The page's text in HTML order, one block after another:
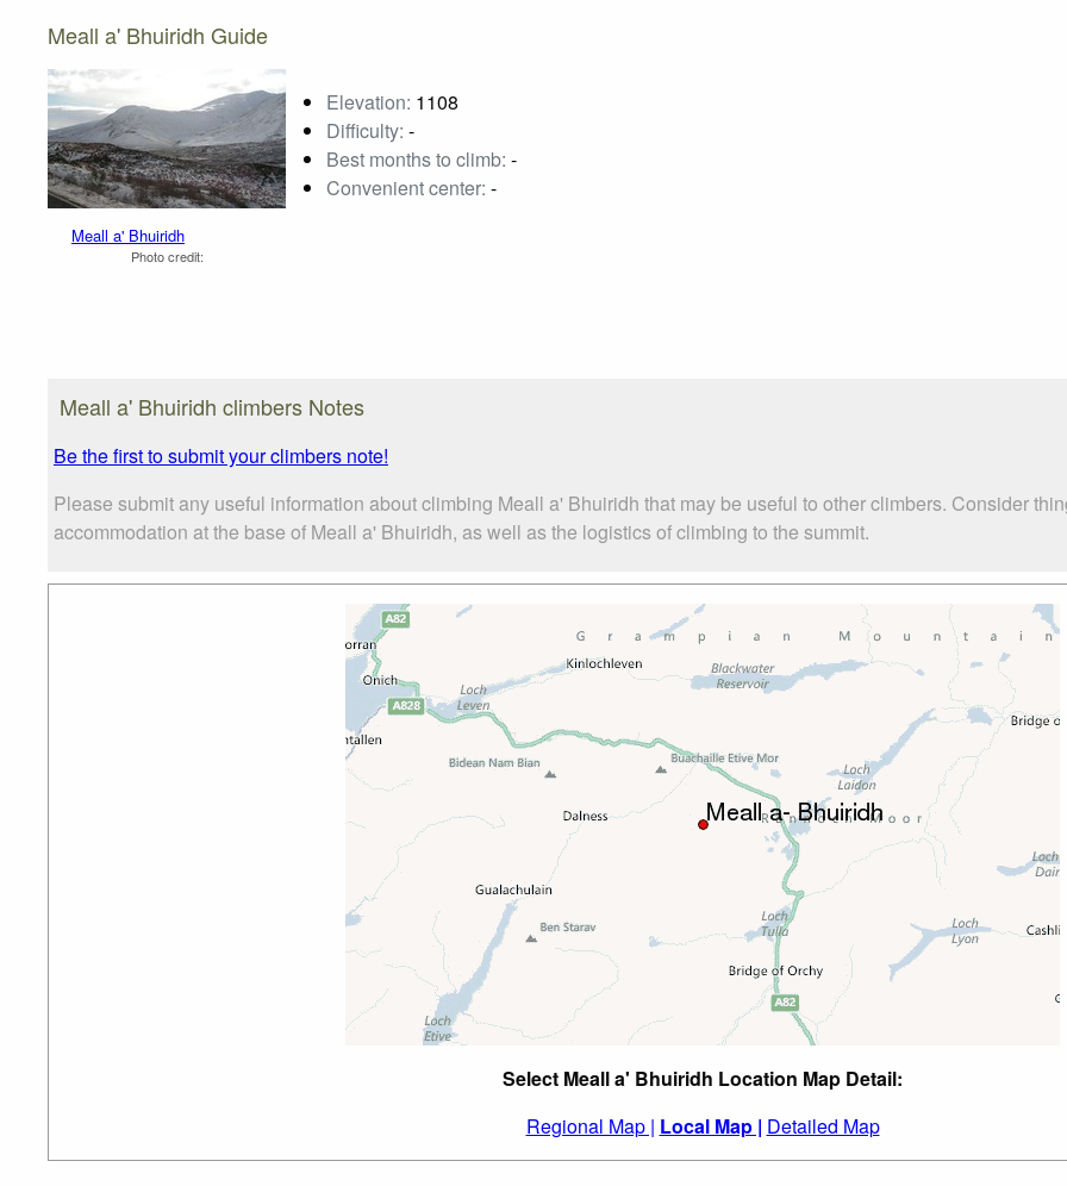
Meall a' Bhuiridh Guide
Meall a' Bhuiridh
Photo credit:
Elevation: 1108
Difficulty: -
Best months to climb: -
Convenient center: -
Meall a' Bhuiridh climbers Notes
Be the first to submit your climbers note!
Please submit any useful information about climbing Meall a' Bhuiridh that may be useful to other climbers. Consider
accommodation at the base of Meall a' Bhuiridh, as well as the logistics of climbing to the summit.
Select Meall a' Bhuiridh Location Map Detail:
Regional Map | Local Map | Detailed Map